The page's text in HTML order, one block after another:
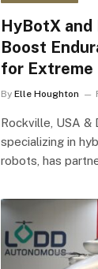
HyBotX and
Boost
for Extreme
By Elle Houghton
Rockville, USA &
specializing in
robots, has